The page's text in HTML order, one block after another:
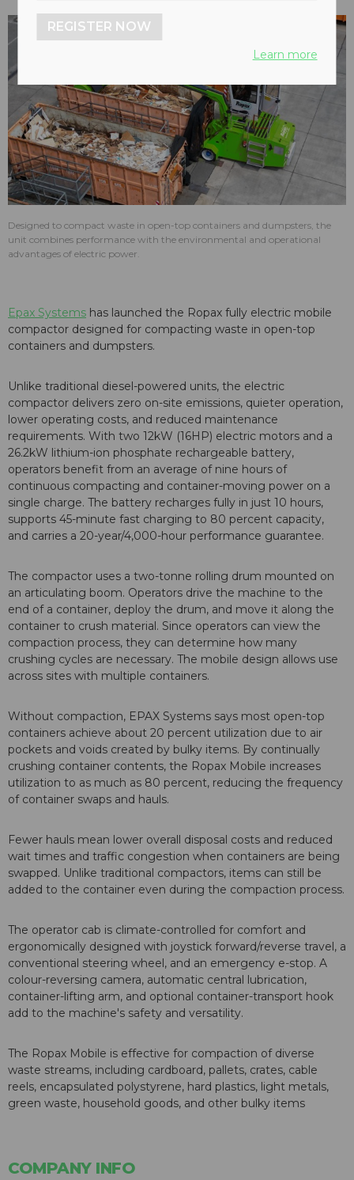
Designed to compact waste in open-top containers and dumpsters, the
unit combines performance with the environmental and operational
advantages of electric power.
Epax Systems has launched the Ropax fully electric mobile
compactor designed for compacting waste in open-top
containers and dumpsters.
Unlike traditional diesel-powered units, the electric
compactor delivers zero on-site emissions, quieter operation,
lower operating costs, and reduced maintenance
requirements. With two 12kW (16HP) electric motors and a
26.2kW lithium-ion phosphate rechargeable battery,
operators benefit from an average of nine hours of
continuous compacting and container-moving power on a
single charge. The battery recharges fully in just 10 hours,
supports 45-minute fast charging to 80 percent capacity,
and carries a 20-year/4,000-hour performance guarantee.
The compactor uses a two-tonne rolling drum mounted on
an articulating boom. Operators drive the machine to the
end of a container, deploy the drum, and move it along the
container to crush material. Since operators can view the
compaction process, they can determine how many
crushing cycles are necessary. The mobile design allows use
across sites with multiple containers.
Without compaction, EPAX Systems says most open-top
containers achieve about 20 percent utilization due to air
pockets and voids created by bulky items. By continually
crushing container contents, the Ropax Mobile increases
utilization to as much as 80 percent, reducing the frequency
of container swaps and hauls.
Fewer hauls mean lower overall disposal costs and reduced
wait times and traffic congestion when containers are being
swapped. Unlike traditional compactors, items can still be
added to the container even during the compaction process.
The operator cab is climate-controlled for comfort and
ergonomically designed with joystick forward/reverse travel, a
conventional steering wheel, and an emergency e-stop. A
colour-reversing camera, automatic central lubrication,
container-lifting arm, and optional container-transport hook
add to the machine's safety and versatility.
The Ropax Mobile is effective for compaction of diverse
waste streams, including cardboard, pallets, crates, cable
reels, encapsulated polystyrene, hard plastics, light metals,
green waste, household goods, and other bulky items
COMPANY INFO
REGISTER NOW
Learn more